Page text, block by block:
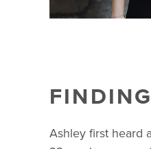
Ashley first heard